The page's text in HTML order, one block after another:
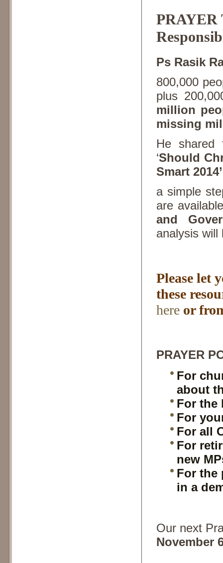
PRAYER
Ps Rasik
800,000
plus
million
missing
He shared
‘Should
Smart
a simple
are
and
analysis will
Please let
these
here or
PRAYER
For
about
For the
For
For all
For
new
For the
in a
Our next
November